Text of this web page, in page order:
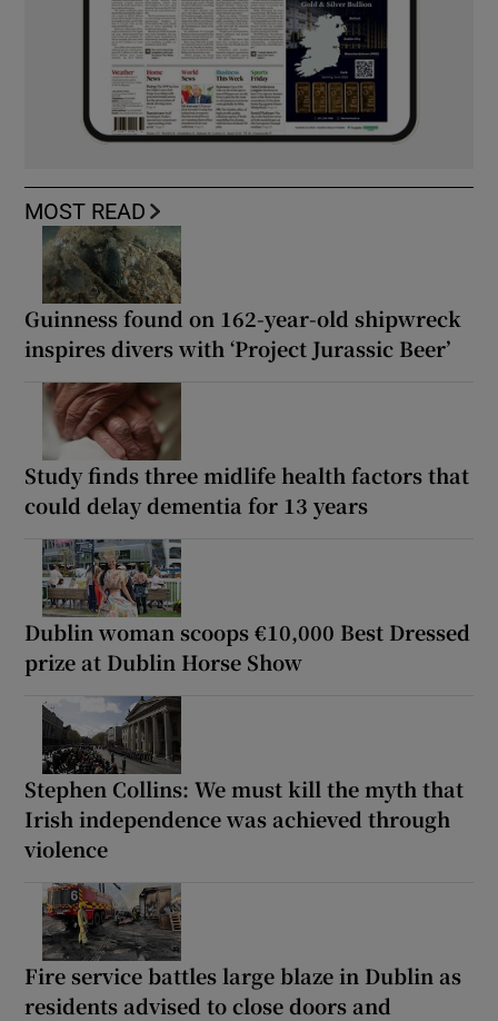
MOST READ
Guinness found on 162-year-old shipwreck
inspires divers with ‘Project Jurassic Beer’
Study finds three midlife health factors that
could delay dementia for 13 years
Dublin woman scoops €10,000 Best Dressed
prize at Dublin Horse Show
Stephen Collins: We must kill the myth that
Irish independence was achieved through
violence
Fire service battles large blaze in Dublin as
residents advised to close doors and